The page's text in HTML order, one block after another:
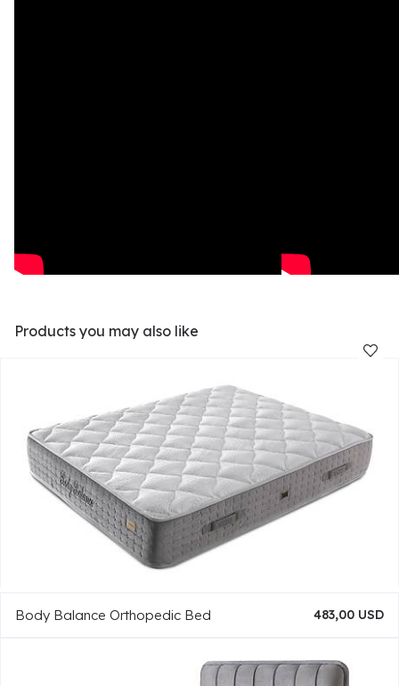
Products you may also like
Body Balance Orthopedic Bed 483,00 USD